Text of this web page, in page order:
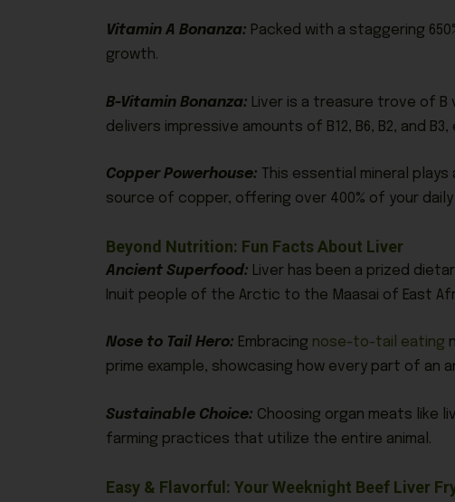
Vitamin A Bonanza: Packed with a staggering
growth.
B-Vitamin Bonanza: Liver is a treasure trove of
delivers impressive amounts of B12, B6, B2, and
Copper Powerhouse:
This essential mineral
source of copper, offering over 400% of your daily
Beyond Nutrition: Fun Facts About Liver
Ancient Superfood: Liver has been a prized
Inuit people of the Arctic to the Maasai of East
Nose to Tail Hero: Embracing nose-to-tail eating
prime example, showcasing how every part of an
Sustainable Choice: Choosing organ meats like
farming practices that utilize the entire animal.
Easy & Flavorful: Your Weeknight Beef Liver